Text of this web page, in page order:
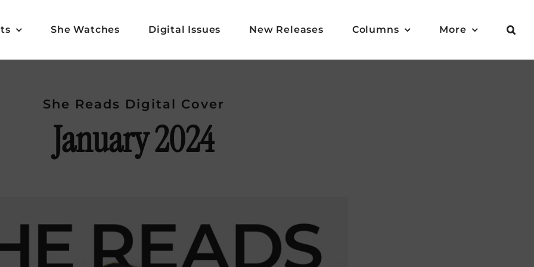
She Watches Digital Issues New Releases Columns More
She Reads Digital Cover
January 2024